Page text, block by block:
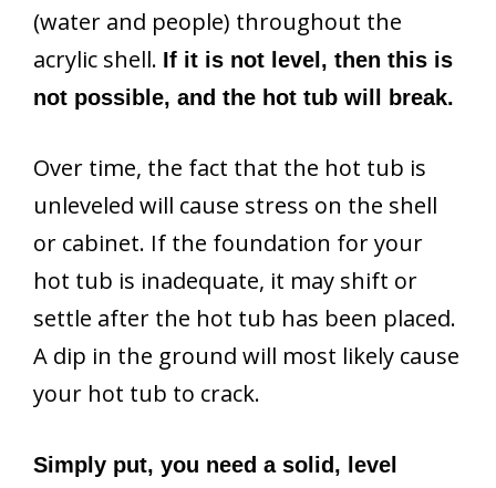
(water and people) throughout the
acrylic shell. If it is not level, then this is
not possible, and the hot tub will break.
Over time, the fact that the hot tub is
unleveled will cause stress on the shell
or cabinet. If the foundation for your
hot tub is inadequate, it may shift or
settle after the hot tub has been placed.
A dip in the ground will most likely cause
your hot tub to crack.
Simply put, you need a solid, level